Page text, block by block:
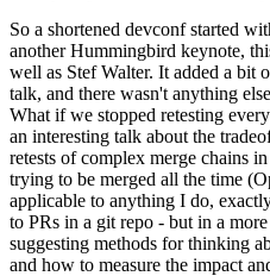
So a shortened devconf started
another Hummingbird keynote,
well as Stef Walter. It added a bit
talk, and there wasn't anything
What if we stopped retesting
an interesting talk about the
retests of complex merge chains
trying to be merged all the time
applicable to anything I do,
to PRs in a git repo - but in a
suggesting methods for thinking
and how to measure the impact